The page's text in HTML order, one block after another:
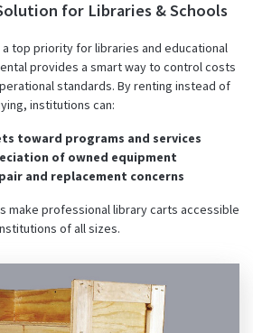
for Libraries & Schools
top priority for libraries and educational
provides a smart way to control costs
standards. By renting instead of
institutions can:
toward programs and services
of owned equipment
and replacement concerns
make professional library carts accessible
of all sizes.